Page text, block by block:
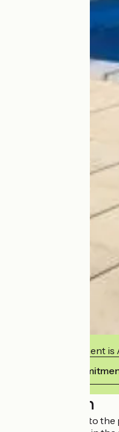
This establishment
View its
Description
A family sensitive to